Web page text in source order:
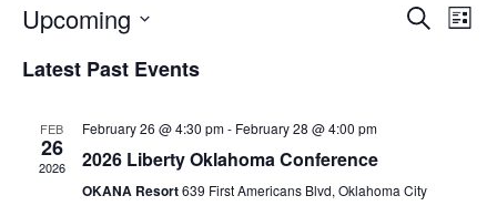
Events
SearchList
Upcoming
date.
Latest Past Events
FEB
26
2026
February 26 @ 4:30 pm- February 28 @ 4:00 pm
2026 Liberty Oklahoma Conference
OKANA Resort639 First Americans Blvd, Oklahoma City